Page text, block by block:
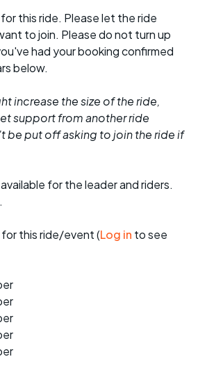
this ride. Please let the ride
to join. Please do not turn up
had your booking confirmed
below.
increase the size of the ride,
support from another ride
be put off asking to join the ride if
for the leader and riders.
this ride/event (Log in to see